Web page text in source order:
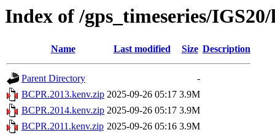
Index of /gps_timeseries/
Name Last modified Size Description
Parent Directory
-
BCPR.2013.kenv.zip 2025-09-26 05:17 3.9M
BCPR.2014.kenv.zip 2025-09-26 05:17 3.9M
BCPR.2011.kenv.zip 2025-09-26 05:16 3.9M